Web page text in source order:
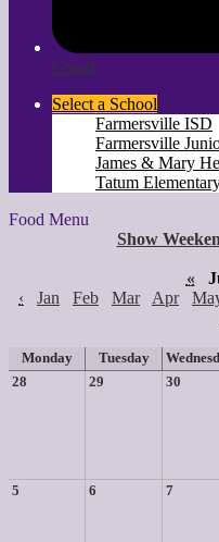
Gmail
Select a School
Farmersville ISD
Farmersville
James & Mary
Tatum
Food Menu
Show
«
‹
Jan Feb Mar Apr
Monday Tuesday
28
29 30
5 6 7